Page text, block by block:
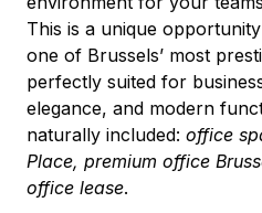
This is a unique
one of Brussels’ most
perfectly suited for
elegance, and modern
naturally included: office
Place, premium office
office lease.